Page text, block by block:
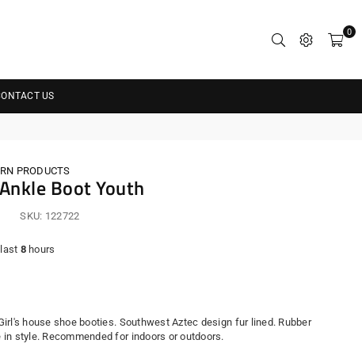
0
US
PRODUCTS
Boot Youth
SKU: 122722
8hours
house shoe booties. Southwest Aztec design fur lined. Rubber
in style. Recommended for indoors or outdoors.